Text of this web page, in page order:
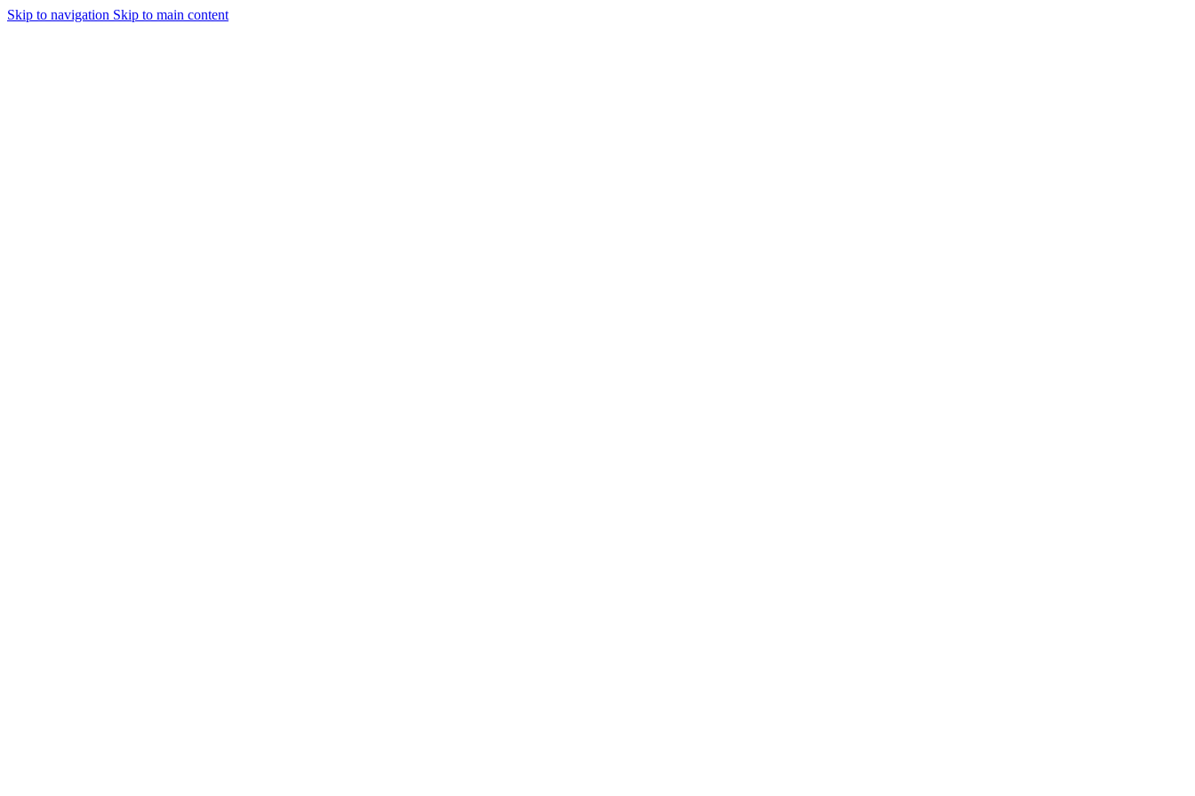
Skip to navigation Skip to main content